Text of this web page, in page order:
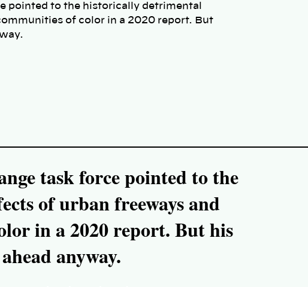
pointed to the historically detrimental
of color in a 2020 report. But
task force pointed to the
of urban freeways and
in a 2020 report. But his
anyway.